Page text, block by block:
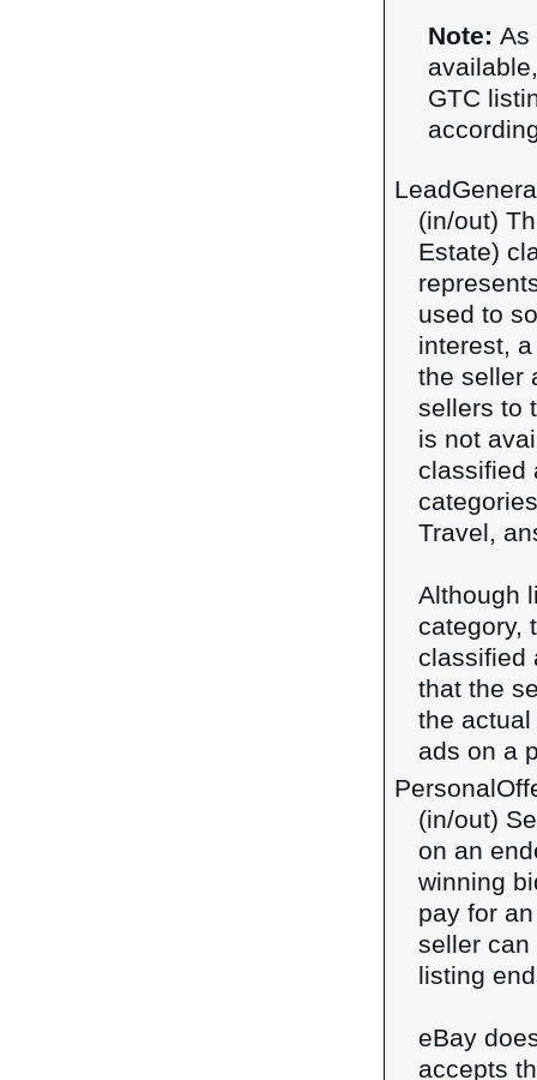
Note: As
GTC
(in/out)
Estate)
used to
interest,
the seller
sellers to
is not
classified
Travel,
Although
category,
classified
that the
the
ads on a
(in/out)
on an
winning
pay for
seller can
listing
eBay
accepts